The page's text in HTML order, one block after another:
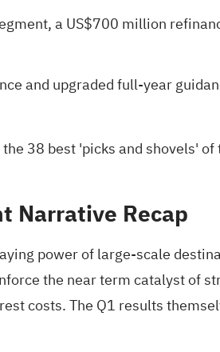
a US$700 million
and upgraded full-year
38 best 'picks and shovels'
Narrative Recap
power of large-scale
the near term catalyst of
costs. The Q1 results